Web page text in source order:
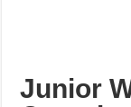
Junior